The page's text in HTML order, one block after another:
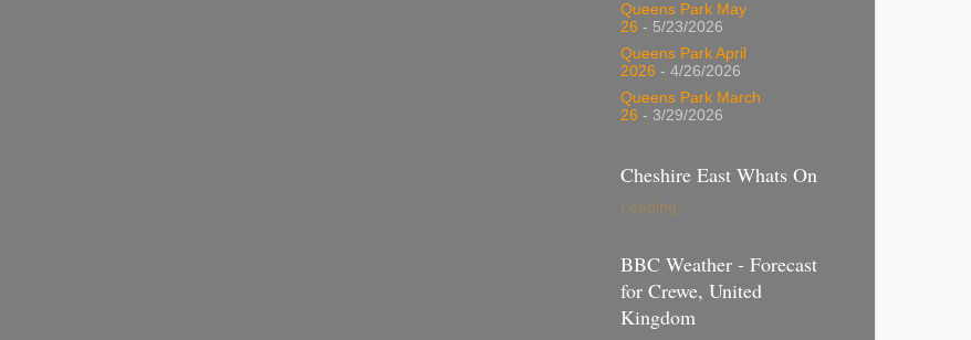
Queens Park May
26 - 5/23/2026
Queens Park April
2026 - 4/26/2026
Queens Park March
26 - 3/29/2026
Cheshire East Whats On
Loading...
BBC Weather - Forecast
for Crewe, United
Kingdom